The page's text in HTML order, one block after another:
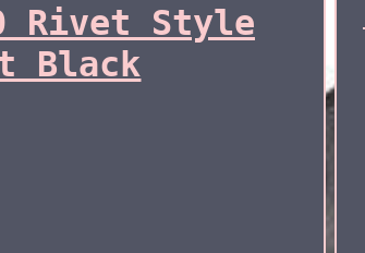
Rivet Style
Black